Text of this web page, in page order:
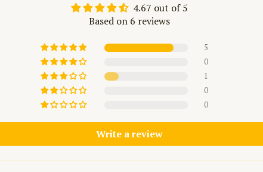
4.67 out of 5
Based on 6 reviews
5
0
1
0
0
Write a review